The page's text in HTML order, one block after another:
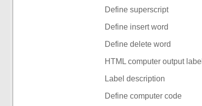
Define superscript
Define insert word
Define delete word
HTML computer output label
Label description
Define computer code